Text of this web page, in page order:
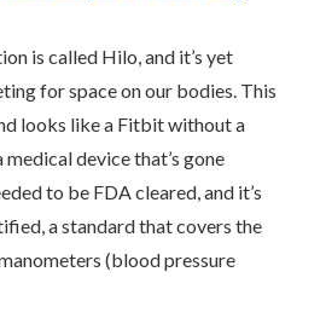
is called Hilo, and it’s yet
for space on our bodies. This
looks like a Fitbit without a
medical device that’s gone
to be FDA cleared, and it’s
a standard that covers the
(blood pressure